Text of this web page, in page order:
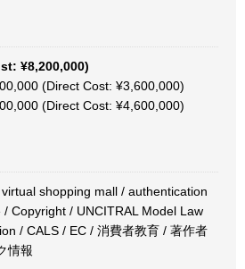
¥8,200,000)
(Direct Cost: ¥3,600,000)
(Direct Cost: ¥4,600,000)
shopping mall / authentication
Copyright / UNCITRAL Model Law
/ CALS / EC / 消費者教育 / 著作者
情報